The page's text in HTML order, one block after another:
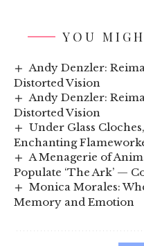
YOU
Andy Denzler:
Distorted Vision
Andy Denzler:
Distorted Vision
Under Glass
Enchanting
A Menagerie of
Populate ‘The Ark’ —
Monica Morales:
Memory and Emotion